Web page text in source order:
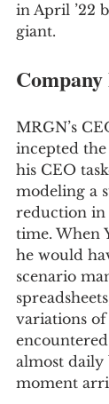
in April ’22
giant.
MRGN’s
incepted
his CEO
modeling a
reduction in
time. When
he would
scenario
variations of
almost daily
moment